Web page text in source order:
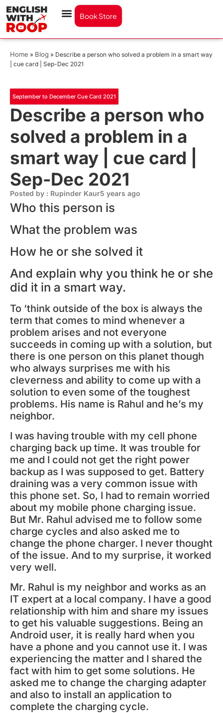
Book Store
Home » Blog » Describe a person who solved a problem in a smart way
| cue card | Sep-Dec 2021
September to December Cue Card 2021
Describe a person who
solved a problem in a
smart way | cue card |
Sep-Dec 2021
Posted by : Rupinder Kaur5 years ago
Who this person is
What the problem was
How he or she solved it
And explain why you think he or she
did it in a smart way.
To ‘think outside of the box is always the
term that comes to mind whenever a
problem arises and not everyone
succeeds in coming up with a solution, but
there is one person on this planet though
who always surprises me with his
cleverness and ability to come up with a
solution to even some of the toughest
problems. His name is Rahul and he’s my
neighbor.
I was having trouble with my cell phone
charging back up time. It was trouble for
me and I could not get the right power
backup as I was supposed to get. Battery
draining was a very common issue with
this phone set. So, I had to remain worried
about my mobile phone charging issue.
But Mr. Rahul advised me to follow some
charge cycles and also asked me to
change the phone charger. I never thought
of the issue. And to my surprise, it worked
very well.
Mr. Rahul is my neighbor and works as an
IT expert at a local company. I have a good
relationship with him and share my issues
to get his valuable suggestions. Being an
Android user, it is really hard when you
have a phone and you cannot use it. I was
experiencing the matter and I shared the
fact with him to get some solutions. He
asked me to change the charging adapter
and also to install an application to
complete the charging cycle.